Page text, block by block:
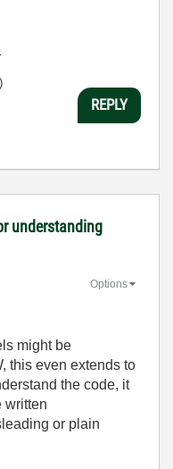
REPLY
understanding
Options
might be
this even extends to
the code, it
written
or plain